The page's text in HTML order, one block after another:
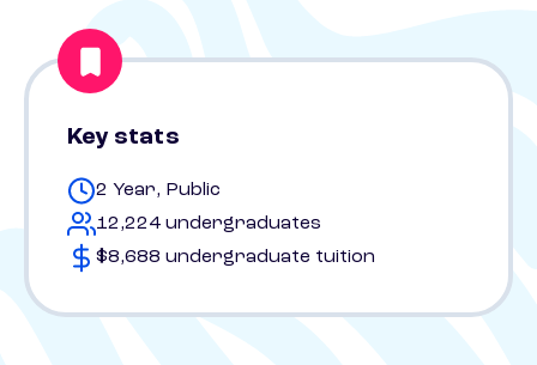
Key stats
2 Year, Public
12,224 undergraduates
$8,688 undergraduate tuition